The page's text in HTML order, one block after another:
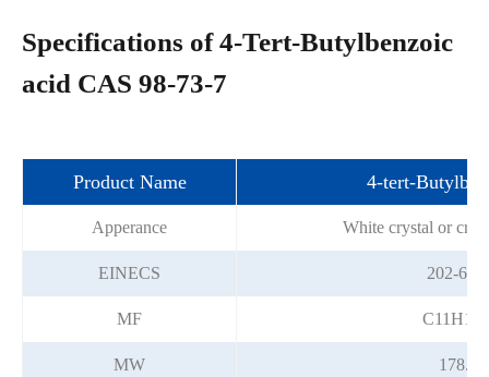
Specifications of 4-Tert-Butylbenzoic
acid CAS 98-73-7
Product Name 4-tert-
Apperance White crystal or
EINECS 202-
MF
MW 178.23